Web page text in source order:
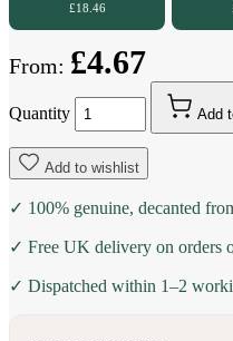
£18.46
From: £4.67
Quantity Add
Add to wishlist
✓ 100% genuine, decanted
✓ Free UK delivery on orders
✓ Dispatched within 1–2